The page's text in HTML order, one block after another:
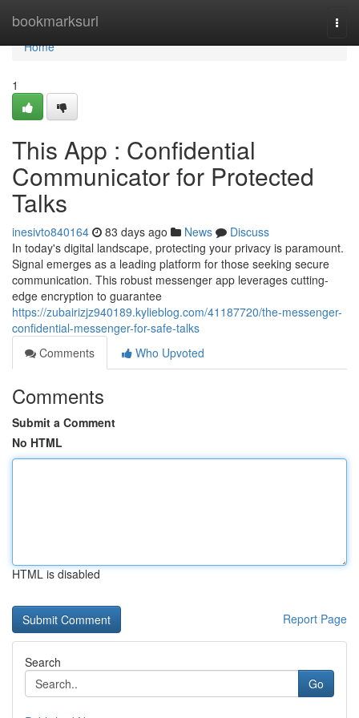
bookmarksurl
Home
Home
1
This App : Confidential
Communicator for Protected
Talks
inesivto840164 83 days ago News
Discuss
In today's digital landscape, protecting your privacy is paramount.
Signal emerges as a leading platform for those seeking secure
communication. This robust messenger app leverages cutting-
edge encryption to guarantee
https://zubairizjz940189.kylieblog.com/41187720/the-messenger-
confidential-messenger-for-safe-talks
Comments
Who Upvoted
Comments
Submit a Comment
No HTML
HTML is disabled
Report Page
Search
Go